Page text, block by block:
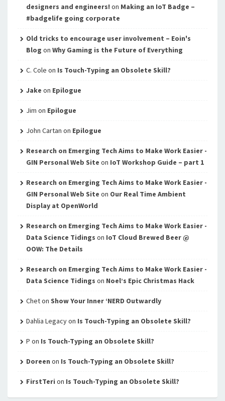
designers and engineers! on Making an IoT Badge –
#badgelife going corporate
Old tricks to encourage user involvement – Eoin's
Blog on Why Gaming is the Future of Everything
C. Cole on Is Touch-Typing an Obsolete Skill?
Jake on Epilogue
Jim on Epilogue
John Cartan on Epilogue
Research on Emerging Tech Aims to Make Work Easier -
GIN Personal Web Site on IoT Workshop Guide – part 1
Research on Emerging Tech Aims to Make Work Easier -
GIN Personal Web Site on Our Real Time Ambient
Display at OpenWorld
Research on Emerging Tech Aims to Make Work Easier -
Data Science Tidings on IoT Cloud Brewed Beer @
OOW: The Details
Research on Emerging Tech Aims to Make Work Easier -
Data Science Tidings on Noel’s Epic Christmas Hack
Cheton Show Your Inner ‘NERD Outwardly
Dahlia Legacyon Is Touch-Typing an Obsolete Skill?
P on Is Touch-Typing an Obsolete Skill?
Doreen on Is Touch-Typing an Obsolete Skill?
FirstTeri on Is Touch-Typing an Obsolete Skill?